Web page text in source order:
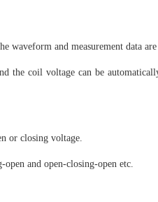
and measurement data are
the coil voltage can be
or closing voltage.
and open-closing-open etc.